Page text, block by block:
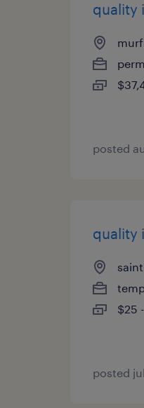
quality
posted
quality
$25
posted